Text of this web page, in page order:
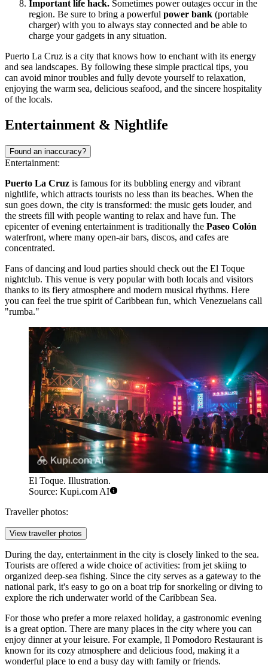
Important life hack. Sometimes power outages occur in the
region. Be sure to bring a powerful power bank (portable
charger) with you to always stay connected and be able to
charge your gadgets in any situation.
Puerto La Cruz is a city that knows how to enchant with its energy
and sea landscapes. By following these simple practical tips, you
can avoid minor troubles and fully devote yourself to relaxation,
enjoying the warm sea, delicious seafood, and the sincere hospitality
of the locals.
Entertainment & Nightlife
Found an inaccuracy?
Entertainment:
Puerto La Cruz is famous for its bubbling energy and vibrant
nightlife, which attracts tourists no less than its beaches. When the
sun goes down, the city is transformed: the music gets louder, and
the streets fill with people wanting to relax and have fun. The
epicenter of evening entertainment is traditionally the Paseo Colón
waterfront, where many open-air bars, discos, and cafes are
concentrated.
Fans of dancing and loud parties should check out the El Toque
nightclub. This venue is very popular with both locals and visitors
thanks to its fiery atmosphere and modern musical rhythms. Here
you can feel the true spirit of Caribbean fun, which Venezuelans call
"rumba."
El Toque. Illustration.
Source: Kupi.com AI
Traveller photos:
View traveller photos
During the day, entertainment in the city is closely linked to the sea.
Tourists are offered a wide choice of activities: from jet skiing to
organized deep-sea fishing. Since the city serves as a gateway to the
national park, it's easy to go on a boat trip for snorkeling or diving to
explore the rich underwater world of the Caribbean Sea.
For those who prefer a more relaxed holiday, a gastronomic evening
is a great option. There are many places in the city where you can
enjoy dinner at your leisure. For example, Il Pomodoro Restaurantis
known for its cozy atmosphere and delicious food, making it a
wonderful place to end a busy day with family or friends.